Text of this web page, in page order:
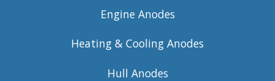
Engine Anodes
Heating & Cooling Anodes
Hull Anodes